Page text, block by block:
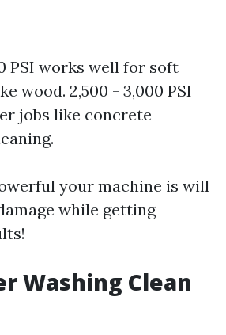
PSI works well for soft
wood. 2,500 - 3,000 PSI
jobs like concrete
your machine is will
while getting
Washing Clean